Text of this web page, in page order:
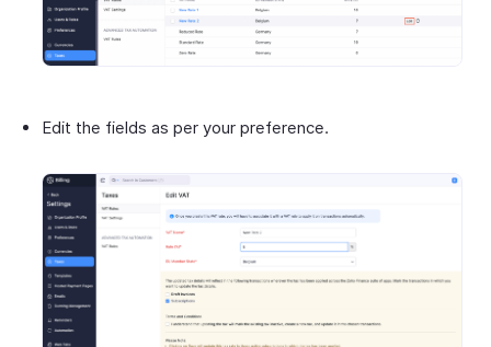
Edit the fields as per your preference.